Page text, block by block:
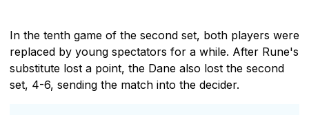
In the tenth game of the second set, both players were
replaced by young spectators for a while. After Rune's
substitute lost a point, the Dane also lost the second
set, 4-6, sending the match into the decider.